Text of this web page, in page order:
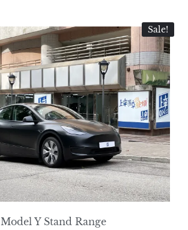
Sale!
Model Y Stand Range